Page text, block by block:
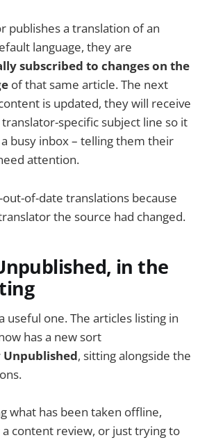
publishes a translation of an
language, they are
subscribed to changes on the
of that same article. The next
is updated, they will receive
specific subject line so it
busy inbox – telling them their
attention.
of-date translations because
the source had changed.
in the
useful one. The articles listing in
has a new sort
Unpublished, sitting alongside the
what has been taken offline,
content review, or just trying to